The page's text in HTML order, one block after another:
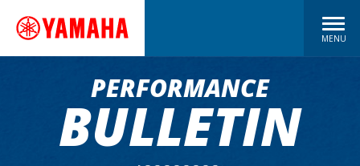
MENU
PERFORMANCE
BULLETIN